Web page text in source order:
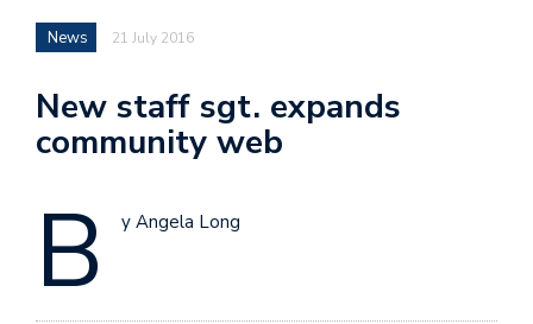
News 21 July 2016
New staff sgt. expands
community web
B y Angela Long